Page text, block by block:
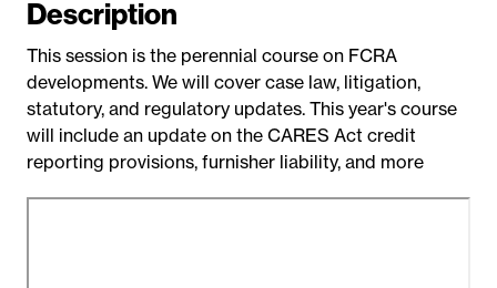
e
Description
This session is the perennial course on FCRA
developments. We will cover case law, litigation,
statutory, and regulatory updates. This year's course
will include an update on the CARES Act credit
reporting provisions, furnisher liability, and more